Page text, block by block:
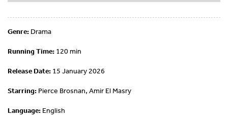
Genre: Drama
Running Time: 120 min
Release Date: 15 January 2026
Starring: Pierce Brosnan, Amir El Masry
Language: English